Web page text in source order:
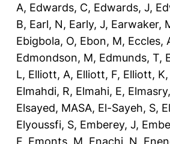
A, Edwards, C, Edwards, J,
B, Earl, N, Early, J, Earwaker,
Ebigbola, O, Ebon, M, Eccles,
Edmondson, M, Edmunds, T,
L, Elliott, A, Elliott, F, Elliott, K,
Elmahdi, R, Elmahi, E,
Elsayed, MASA, El-Sayeh, S,
Elyoussfi, S, Emberey, J,
F Emonts, M Enachi, N